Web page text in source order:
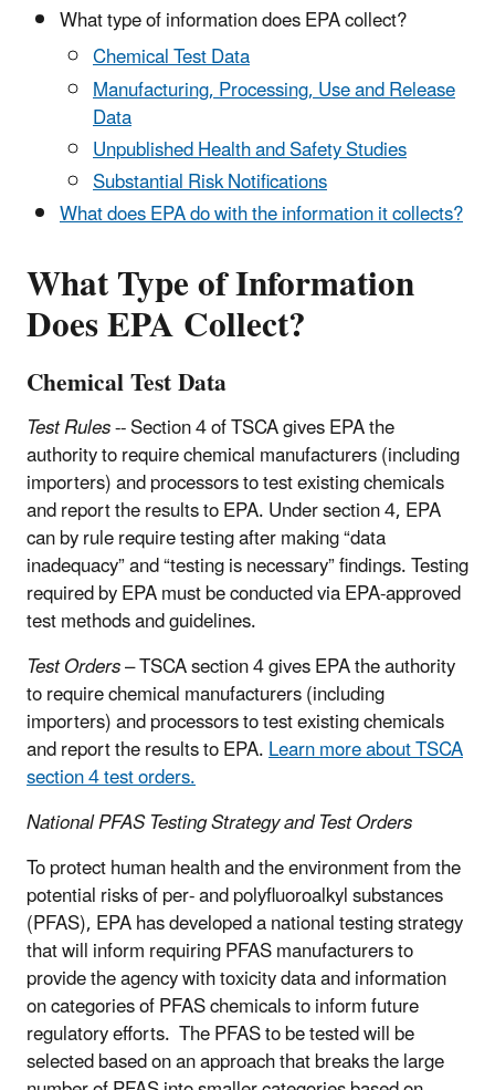
What type of information does EPA collect?
Chemical Test Data
Manufacturing, Processing, Use and Release
Data
Unpublished Health and Safety Studies
Substantial Risk Notifications
What does EPA do with the information it collects?
What Type of Information
Does EPA Collect?
Chemical Test Data
Test Rules-- Section 4 of TSCA gives EPA the
authority to require chemical manufacturers (including
importers) and processors to test existing chemicals
and report the results to EPA. Under section 4, EPA
can by rule require testing after making “data
inadequacy” and “testing is necessary” findings. Testing
required by EPA must be conducted via EPA-approved
test methods and guidelines.
Test Orders– TSCA section 4 gives EPA the authority
to require chemical manufacturers (including
importers) and processors to test existing chemicals
and report the results to EPA.Learn more about TSCA
section 4 test orders.
National PFAS Testing Strategy and Test Orders
To protect human health and the environment from the
potential risks of per- and polyfluoroalkyl substances
(PFAS), EPA has developed a national testing strategy
that will inform requiring PFAS manufacturers to
provide the agency with toxicity data and information
on categories of PFAS chemicals to inform future
regulatory efforts. The PFAS to be tested will be
selected based on an approach that breaks the large